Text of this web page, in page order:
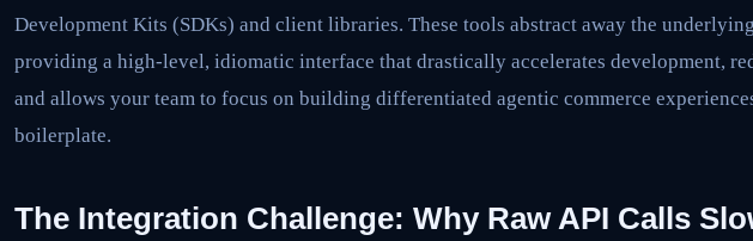
Development Kits (SDKs) and client libraries. These tools abstract away the
providing a high-level, idiomatic interface that drastically accelerates development,
and allows your team to focus on building differentiated agentic commerce
boilerplate.
The Integration Challenge: Why Raw API Calls